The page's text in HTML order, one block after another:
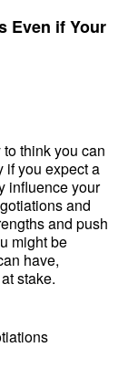
Even if Your
think you can
if you expect a
influence your
and
and push
might be
have,
stake.